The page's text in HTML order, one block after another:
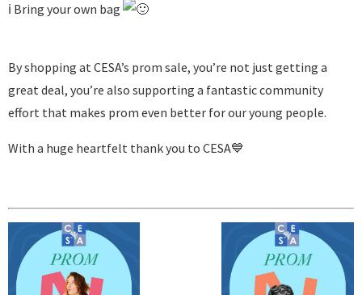
ℹ️ Bring your own bag
By shopping at CESA’s prom sale, you’re not just getting a
great deal, you’re also supporting a fantastic community
effort that makes prom even better for our young people.
With a huge heartfelt thank you to CESA💙